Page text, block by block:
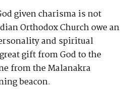
given charisma is not
Orthodox Church owe an
and spiritual
gift from God to the
from the Malanakra
beacon.